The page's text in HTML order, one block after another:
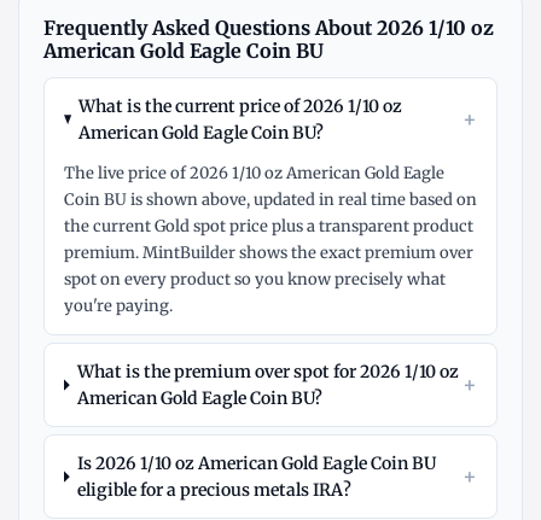
Frequently Asked Questions About 2026 1/10 oz
American Gold Eagle Coin BU
What is the current price of 2026 1/10 oz
American Gold Eagle Coin BU?
+
The live price of 2026 1/10 oz American Gold Eagle
Coin BU is shown above, updated in real time based on
the current Gold spot price plus a transparent product
premium. MintBuilder shows the exact premium over
spot on every product so you know precisely what
you're paying.
What is the premium over spot for 2026 1/10 oz
American Gold Eagle Coin BU?
+
Is 2026 1/10 oz American Gold Eagle Coin BU
eligible for a precious metals IRA?
+